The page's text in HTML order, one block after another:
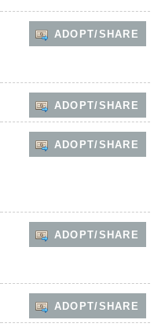
ADOPT/SHARE
ADOPT/SHARE
ADOPT/SHARE
ADOPT/SHARE
ADOPT/SHARE